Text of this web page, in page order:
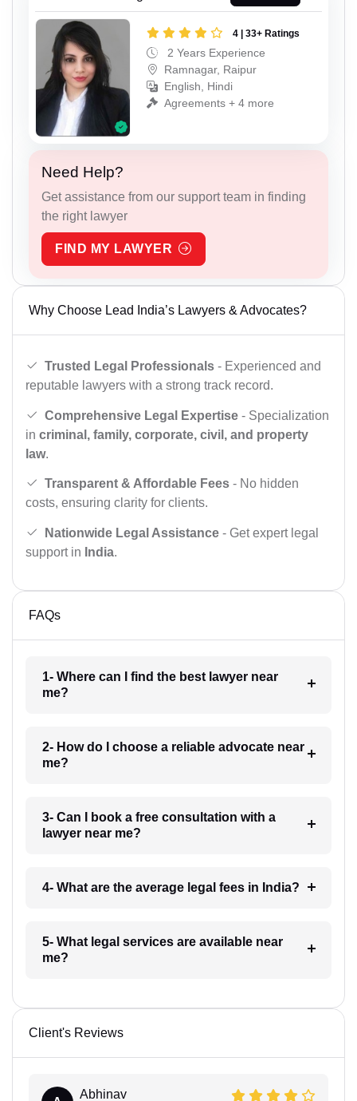
4 | 33+ Ratings
2 Years Experience
Ramnagar, Raipur
English, Hindi
Agreements + 4 more
Need Help?
Get assistance from our support team in finding
the right lawyer
FIND MY LAWYER
Why Choose Lead India’s Lawyers & Advocates?
Trusted Legal Professionals - Experienced and
reputable lawyers with a strong track record.
Comprehensive Legal Expertise - Specialization
in criminal, family, corporate, civil, and property
law.
Transparent & Affordable Fees - No hidden
costs, ensuring clarity for clients.
Nationwide Legal Assistance - Get expert legal
support in India.
FAQs
1- Where can I find the best lawyer near
me?
2- How do I choose a reliable advocate near
me?
3- Can I book a free consultation with a
lawyer near me?
4- What are the average legal fees in India?
5- What legal services are available near
me?
Client's Reviews
Abhinav